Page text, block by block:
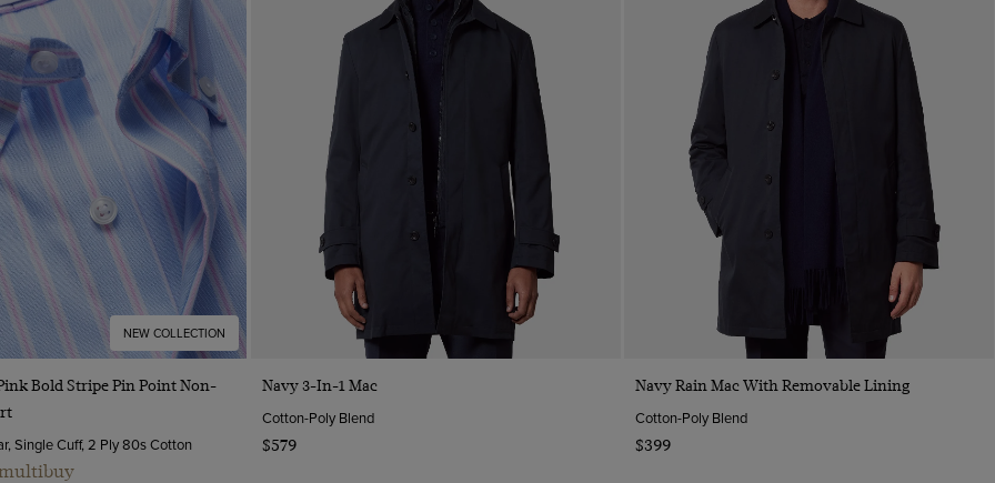
NEW COLLECTION
Quick Buy
Bold Stripe Pin Point Non-
Single Cuff, 2 Ply 80s Cotton
multibuy
Navy 3-In-1 Mac
Cotton-Poly Blend
$579
Quick Buy
Navy Rain Mac With Removable Lining
Cotton-Poly Blend
$399